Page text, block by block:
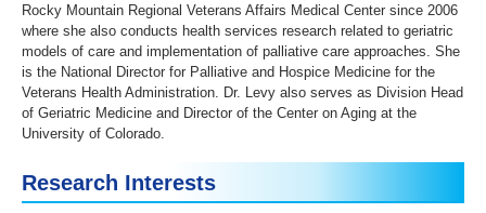
Rocky Mountain Regional Veterans Affairs Medical Center since 2006
where she also conducts health services research related to geriatric
models of care and implementation of palliative care approaches. She
is the National Director for Palliative and Hospice Medicine for the
Veterans Health Administration. Dr. Levy also serves as Division Head
of Geriatric Medicine and Director of the Center on Aging at the
University of Colorado.
Research Interests